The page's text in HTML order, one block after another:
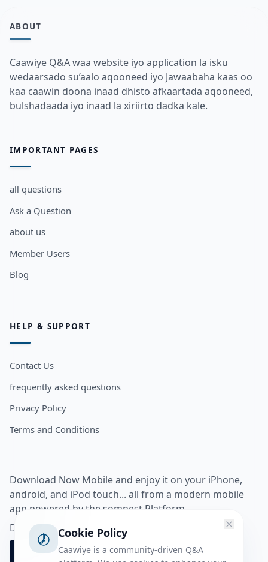
ABOUT
Caawiye Q&A waa website iyo application la isku
wedaarsado su’aalo aqooneed iyo Jawaabaha kaas oo
kaa caawin doona inaad dhisto afkaartada aqooneed,
bulshadaada iyo inaad la xiriirto dadka kale.
IMPORTANT PAGES
all questions
Ask a Question
about us
Member Users
Blog
HELP & SUPPORT
Contact Us
frequently asked questions
Privacy Policy
Terms and Conditions
Download Now Mobile and enjoy it on your iPhone,
android, and iPod touch... all from a modern mobile
app powered by the somnest Platform.
Download app from
Cookie Policy
Caawiye is a community-driven Q&A